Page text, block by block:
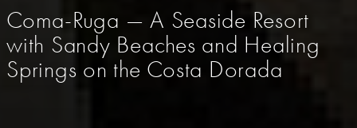
Coma-Ruga — A Seaside Resort
with Sandy Beaches and Healing
Springs on the Costa Dorada